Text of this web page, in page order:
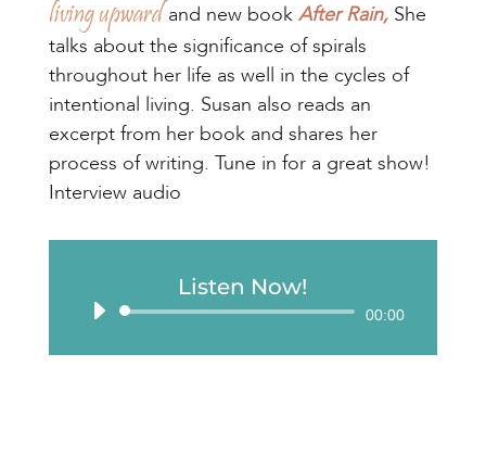
living upwardand new book After Rain,She
talks about the significance of spirals
throughout her life as well in the cycles of
intentional living. Susan also reads an
excerpt from her book and shares her
process of writing. Tune in for a great show!
Interview audio
Listen Now!
Audio
00:00